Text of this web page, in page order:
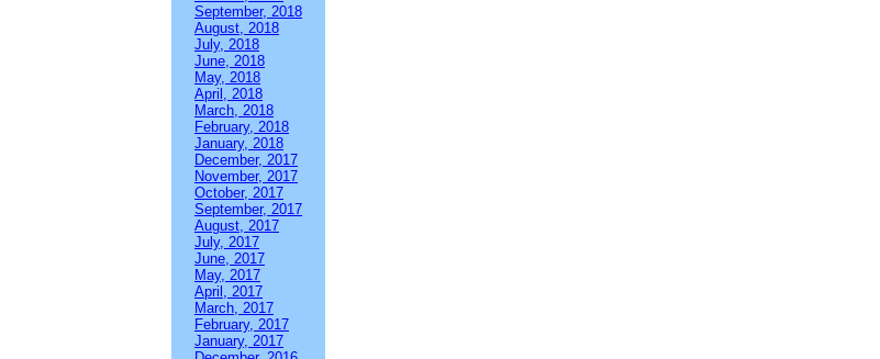
September, 2018
August, 2018
July, 2018
June, 2018
May, 2018
April, 2018
March, 2018
February, 2018
January, 2018
December, 2017
November, 2017
October, 2017
September, 2017
August, 2017
July, 2017
June, 2017
May, 2017
April, 2017
March, 2017
February, 2017
January, 2017